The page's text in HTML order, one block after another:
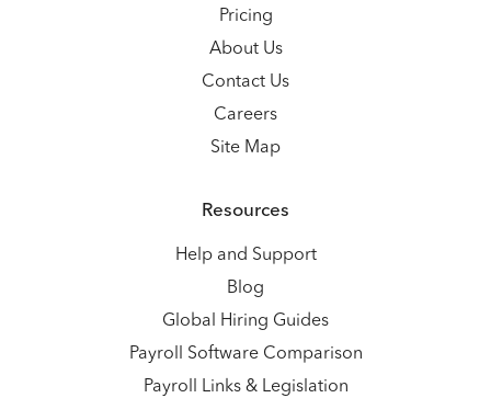
Pricing
About Us
Contact Us
Careers
Site Map
Resources
Help and Support
Blog
Global Hiring Guides
Payroll Software Comparison
Payroll Links & Legislation